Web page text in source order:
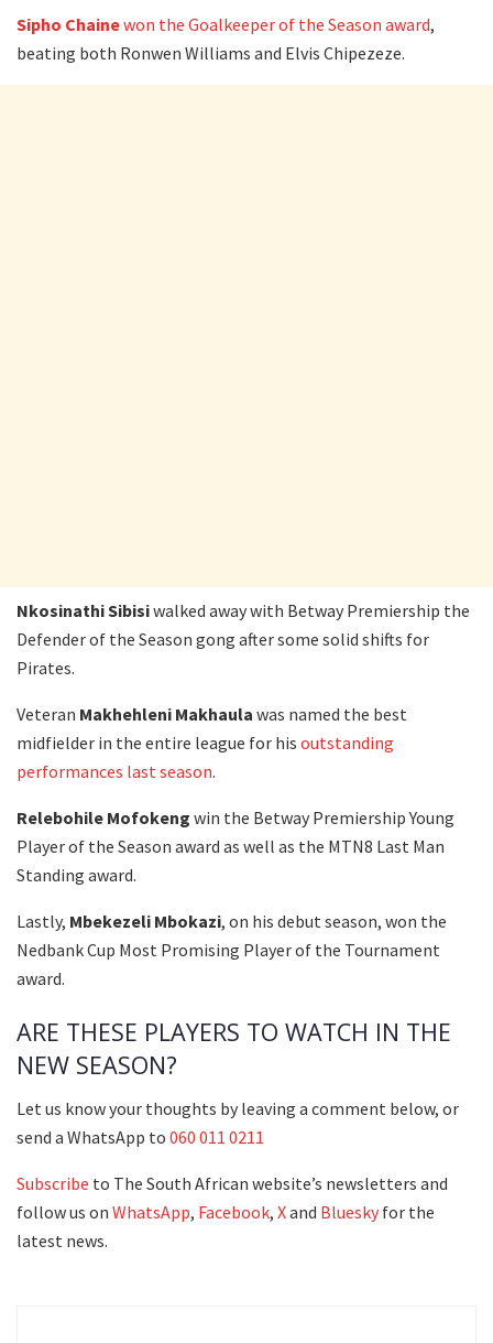
Sipho Chainewon the Goalkeeper of the Season award,
beating both Ronwen Williams and Elvis Chipezeze.
Nkosinathi Sibisiwalked away with Betway Premiership the
Defender of the Season gong after some solid shifts for
Pirates.
Veteran Makhehleni Makhaula was named the best
midfielder in the entire league for his outstanding
performances last season.
Relebohile Mofokeng win the Betway Premiership Young
Player of the Season award as well as the MTN8 Last Man
Standing award.
Lastly, Mbekezeli Mbokazi, on his debut season, won the
Nedbank Cup Most Promising Player of the Tournament
award.
ARE THESE PLAYERS TO WATCH IN THE
NEW SEASON?
Let us know your thoughts by leaving a comment below, or
send a WhatsApp to 060 011 0211
Subscribe to The South African website’s newsletters and
follow us on WhatsApp, Facebook, Xand Bluesky for the
latest news.